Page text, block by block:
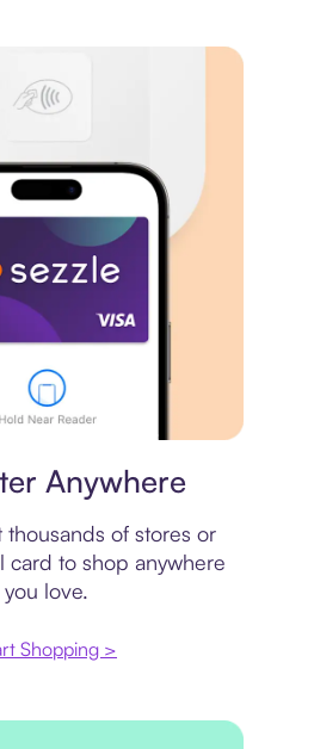
Anywhere
thousands of stores or
card to shop anywhere
you love.
Shopping >